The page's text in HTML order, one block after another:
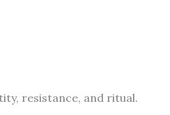
resistance, and ritual.